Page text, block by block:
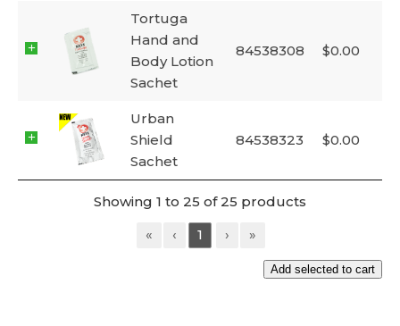
Tortuga
Hand and
Body Lotion
Sachet
84538308 $0.00
Urban
Shield
Sachet
84538323 $0.00
Showing 1 to 25 of 25 products
«
‹ 1 › »
Add selected to cart